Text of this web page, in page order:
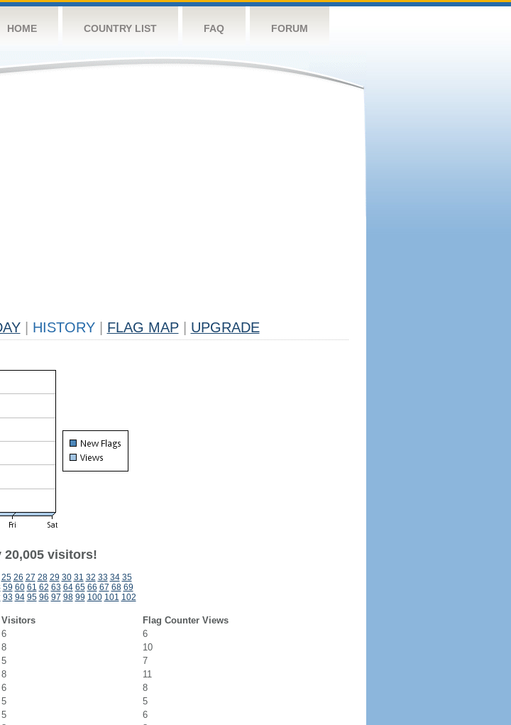
HOME COUNTRY LIST FAQ FORUM
HISTORY FLAG MAP UPGRADE
20,005 visitors!
25 26 27 28 29 30 31 32 33 34 35
59 60 61 62 63 64 65 66 67 68 69
93 94 95 96 97 98 99 100 101 102
Visitors
Flag Counter Views
6
6
8
10
5
7
8
11
6
8
5
5
5
6